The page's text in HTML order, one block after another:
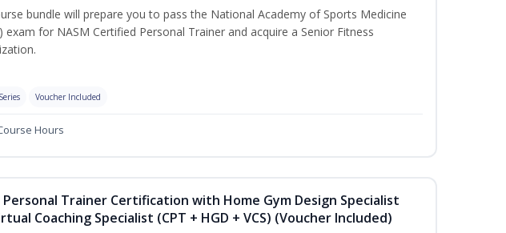
bundle will prepare you to pass the National Academy of Sports Medicine
exam for NASM Certified Personal Trainer and acquire a Senior Fitness
Voucher Included
Hours
Personal Trainer Certification with Home Gym Design Specialist
Coaching Specialist (CPT + HGD + VCS) (Voucher Included)